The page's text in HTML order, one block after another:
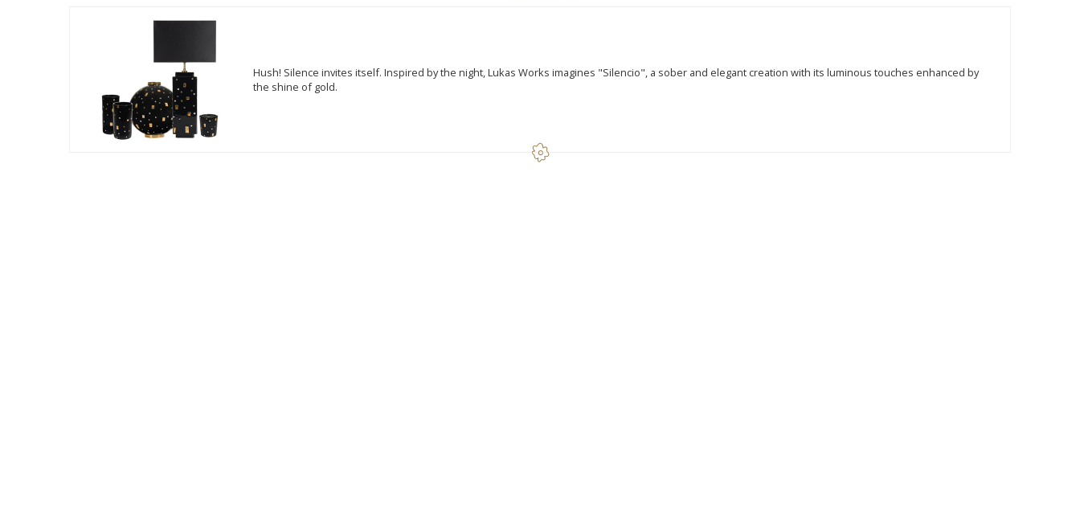
Hush! Silence invites itself. Inspired by the night, Lukas Works imagines "Silencio", a sober and elegant creation with its luminous touches enhanced by
the shine of gold.